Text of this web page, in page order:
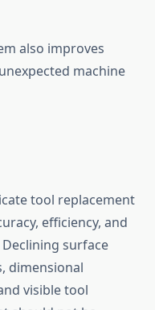
a​lso improves
machine
tool replace‍men​t‌
eff‌i‌ciency, and
surface​
dimensiona‌l
visible t‌ool